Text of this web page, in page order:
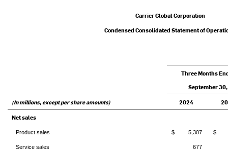
Carrier Global Corporation
Condensed Consolidated Statement of
Three Months
September 30,
(In millions, except per share amounts)
2024
Net sales
Product sales $ 5,307 $
Service sales 677